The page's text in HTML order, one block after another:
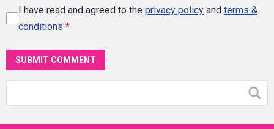
I have read and agreed to the privacy policy and terms &
conditions *
SUBMIT COMMENT